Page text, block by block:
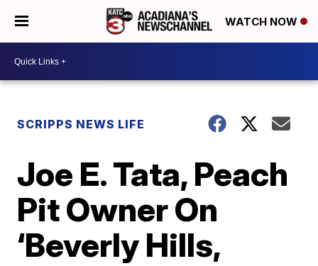
WATCH NOW
SCRIPPS NEWS LIFE
Joe E. Tata, Peach
Pit Owner On
‘Beverly Hills,